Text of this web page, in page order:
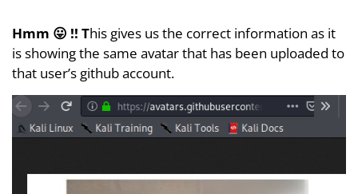
Hmm 😛 !! This gives us the correct information as it
is showing the same avatar that has been uploaded to
that user’s github account.